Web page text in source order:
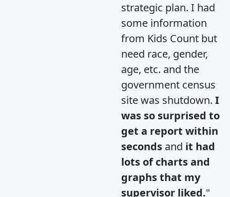
strategic plan. I had
some information
from Kids Count but
need race, gender,
age, etc. and the
government census
site was shutdown. I
was so surprised to
get a report within
seconds and it had
lots of charts and
graphs that my
supervisor liked."